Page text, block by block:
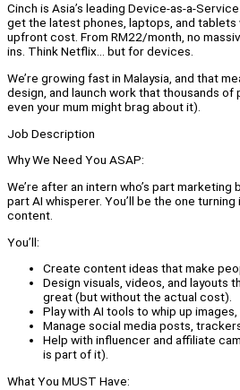
Cinch is Asia’s leading Device-as-a-
get the latest phones, laptops, and
upfront cost. From RM22/month, no
ins. Think Netflix… but for devices.
We’re growing fast in Malaysia, and that
design, and launch work that thousands of
even your mum might brag about it).
Job Description
Why We Need You ASAP:
We’re after an intern who’s part marketing
part AI whisperer. You’ll be the one
content.
You’ll:
Create content ideas that make
Design visuals, videos, and layouts
great (but without the actual cost).
Play with AI tools to whip up
Manage social media posts,
Help with influencer and affiliate
is part of it).
What You MUST Have: